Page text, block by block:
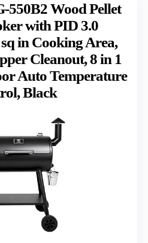
Wood Pellet
with PID 3.0
in Cooking Area,
Cleanout, 8 in 1
Auto Temperature
Black